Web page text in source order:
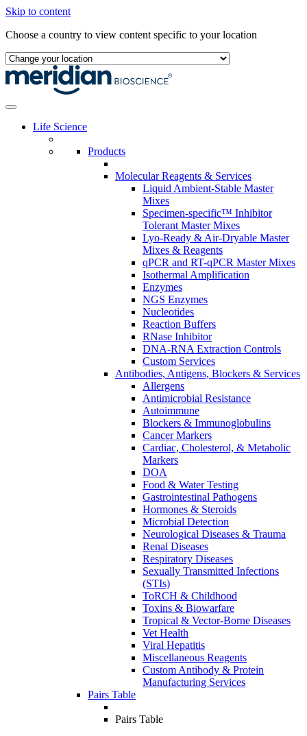
Skip to content
Choose a country to view content specific to your location
Life Science
Products
Molecular Reagents & Services
Liquid Ambient-Stable Master
Mixes
Specimen-specific™ Inhibitor
Tolerant Master Mixes
Lyo-Ready & Air-Dryable Master
Mixes & Reagents
qPCR and RT-qPCR Master Mixes
Isothermal Amplification
Enzymes
NGS Enzymes
Nucleotides
Reaction Buffers
RNase Inhibitor
DNA-RNA Extraction Controls
Custom Services​
Antibodies, Antigens, Blockers & Services
Allergens
Antimicrobial Resistance
Autoimmune
Blockers & Immunoglobulins
Cancer Markers
Cardiac, Cholesterol, & Metabolic
Markers
DOA
Food & Water Testing
Gastrointestinal Pathogens
Hormones & Steroids
Microbial Detection
Neurological Diseases & Trauma
Renal Diseases
Respiratory Diseases
Sexually Transmitted Infections
(STIs)
ToRCH & Childhood
Toxins & Biowarfare
Tropical & Vector-Borne Diseases
Vet Health
Viral Hepatitis
Miscellaneous Reagents
Custom Antibody & Protein
Manufacturing Services
Pairs Table
Pairs Table